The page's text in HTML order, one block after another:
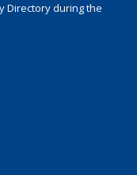
Directory during the